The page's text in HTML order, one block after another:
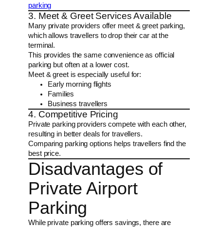
parking
3. Meet & Greet Services Available
Many private providers offer meet & greet parking,
which allows travellers to drop their car at the
terminal.
This provides the same convenience as official
parking but often at a lower cost.
Meet & greet is especially useful for:
Early morning flights
Families
Business travellers
4. Competitive Pricing
Private parking providers compete with each other,
resulting in better deals for travellers.
Comparing parking options helps travellers find the
best price.
Disadvantages of
Private Airport
Parking
While private parking offers savings, there are